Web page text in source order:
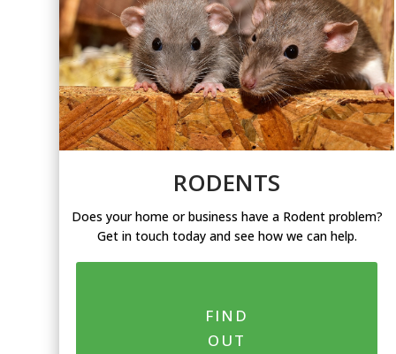
RODENTS
Does your home or business have a Rodent problem?
Get in touch today and see how we can help.
FIND
OUT